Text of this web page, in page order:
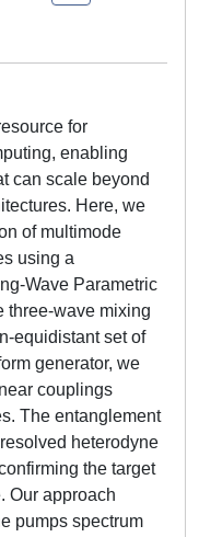
for
enabling
can scale beyond
Here, we
of multimode
using a
Wave Parametric
three-wave mixing
equidistant set of
generator, we
couplings
The entanglement
heterodyne
the target
Our approach
pumps spectrum